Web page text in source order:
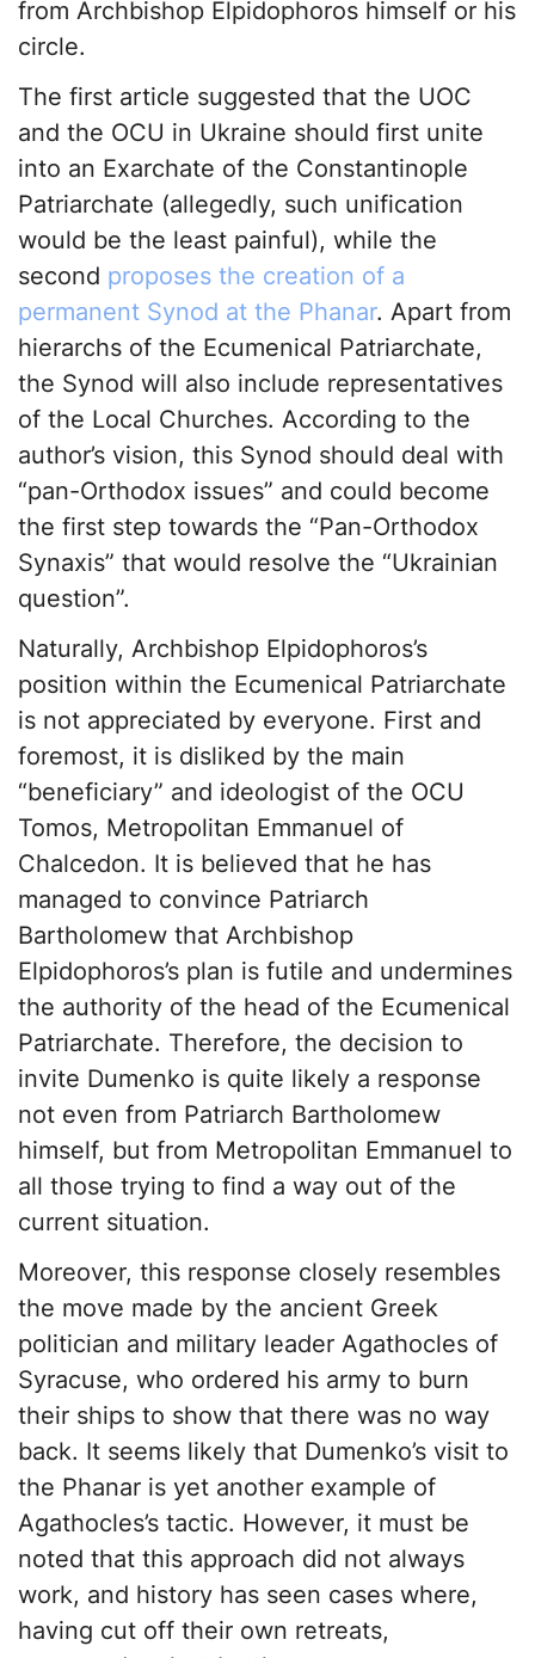
from Archbishop Elpidophoros himself or his
circle.
The first article suggested that the UOC
and the OCU in Ukraine should first unite
into an Exarchate of the Constantinople
Patriarchate (allegedly, such unification
would be the least painful), while the
second proposes the creation of a
permanent Synod at the Phanar. Apart from
hierarchs of the Ecumenical Patriarchate,
the Synod will also include representatives
of the Local Churches. According to the
author’s vision, this Synod should deal with
“pan-Orthodox issues” and could become
the first step towards the “Pan-Orthodox
Synaxis” that would resolve the “Ukrainian
question”.
Naturally, Archbishop Elpidophoros’s
position within the Ecumenical Patriarchate
is not appreciated by everyone. First and
foremost, it is disliked by the main
“beneficiary” and ideologist of the OCU
Tomos, Metropolitan Emmanuel of
Chalcedon. It is believed that he has
managed to convince Patriarch
Bartholomew that Archbishop
Elpidophoros’s plan is futile and undermines
the authority of the head of the Ecumenical
Patriarchate. Therefore, the decision to
invite Dumenko is quite likely a response
not even from Patriarch Bartholomew
himself, but from Metropolitan Emmanuel to
all those trying to find a way out of the
current situation.
Moreover, this response closely resembles
the move made by the ancient Greek
politician and military leader Agathocles of
Syracuse, who ordered his army to burn
their ships to show that there was no way
back. It seems likely that Dumenko’s visit to
the Phanar is yet another example of
Agathocles’s tactic. However, it must be
noted that this approach did not always
work, and history has seen cases where,
having cut off their own retreats,